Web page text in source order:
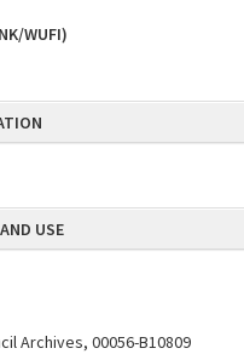
WUFI)
USE
Archives, 00056-B10809